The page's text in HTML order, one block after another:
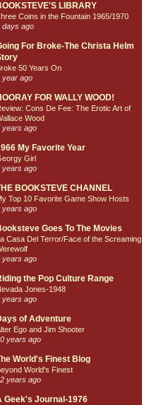
LIBRARY
Coins in the Fountain 1965/1970
days ago
For Broke-The Christa Helm
50 Years On
year ago
FOR WALLY WOOD!
Cons De Fee: The Erotic Art of
Wood
years ago
My Favorite Year
Girl
years ago
BOOKSTEVE CHANNEL
Top 10 Favorite Game Show Hosts
years ago
Goes To The Movies
Casa Del Terror/Face of the Screaming
years ago
the Pop Culture Range
Jones-1948
years ago
of Adventure
Ego and Jim Shooter
years ago
World's Finest Blog
World's Finest
years ago
Geek's Journal-1976